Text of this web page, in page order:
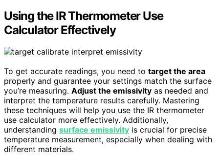
Using the IR Thermometer Use
Calculator Effectively
To get accurate readings, you need to target the area
properly and guarantee your settings match the surface
you’re measuring. Adjust the emissivity as needed and
interpret the temperature results carefully. Mastering
these techniques will help you use the IR thermometer
use calculator more effectively. Additionally,
understanding surface emissivity is crucial for precise
temperature measurement, especially when dealing with
different materials.